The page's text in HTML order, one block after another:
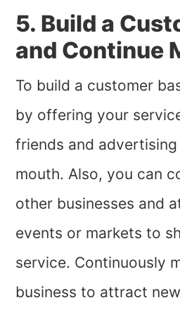
5. Build a
and Continue
To build a customer
by offering your
friends and
mouth. Also, you can
other businesses and
events or markets to
service. Continuously
business to attract